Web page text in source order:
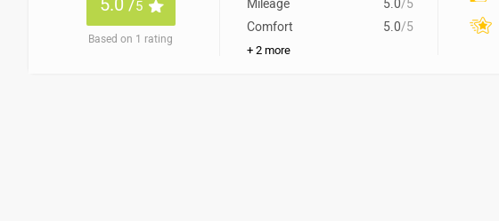
5.0 /5
Based on 1 rating
Mileage
5.0/5
Comfort
5.0/5
+ 2 more